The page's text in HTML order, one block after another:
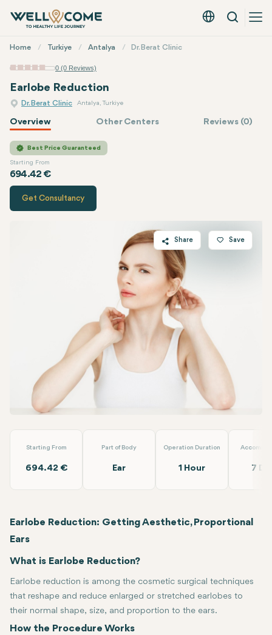
English - EUR
Search
Menu
Home Turkiye Antalya Dr. Berat Clinic
0 (0 Reviews)
Earlobe Reduction
Dr. Berat Clinic Antalya, Turkiye
Overview Other Centers Reviews (0)
Best Price Guaranteed
Starting From
694.42 €
Quote ofDr. Berat Clinic
Get Consultancy
Share
Twitter
Facebook
Linkedin
WhatsApp
Telegram
Email
Save
Starting From
694.42 €
Part of Body
Ear
Operation Duration
1 Hour 7
Earlobe Reduction: Getting Aesthetic, Proportional
Ears
What is Earlobe Reduction?
Earlobe reduction is among the cosmetic surgical techniques
that reshape and reduce enlarged or stretched earlobes to
their normal shape, size, and proportion to the ears.
How the Procedure Works